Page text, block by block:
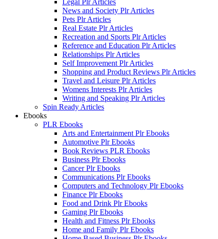
Legal Plr Articles
News and Society Plr Articles
Pets Plr Articles
Real Estate Plr Articles
Recreation and Sports Plr Articles
Reference and Education Plr Articles
Relationships Plr Articles
Self Improvement Plr Articles
Shopping and Product Reviews Plr Articles
Travel and Leisure Plr Articles
Womens Interests Plr Articles
Writing and Speaking Plr Articles
Spin Ready Articles
Ebooks
PLR Ebooks
Arts and Entertainment Plr Ebooks
Automotive Plr Ebooks
Book Reviews PLR Ebooks
Business Plr Ebooks
Cancer Plr Ebooks
Communications Plr Ebooks
Computers and Technology Plr Ebooks
Finance Plr Ebooks
Food and Drink Plr Ebooks
Gaming Plr Ebooks
Health and Fitness Plr Ebooks
Home and Family Plr Ebooks